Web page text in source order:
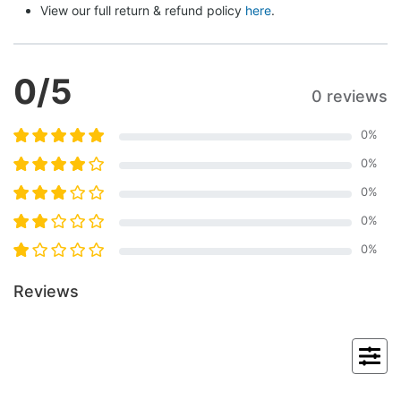
View our full return & refund policy here.
0/5 0 reviews
0%
0%
0%
0%
0%
Reviews